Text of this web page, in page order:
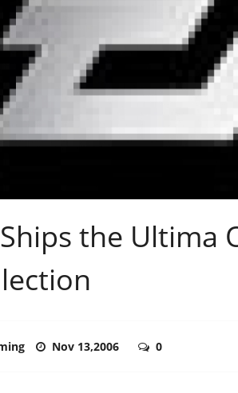
Ships the Ultima
Nov 13,2006 0